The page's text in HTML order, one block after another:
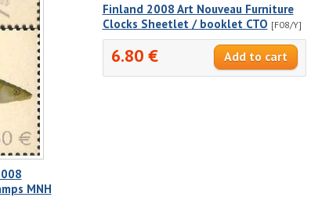
MNH
Finland 2008 Art Nouveau Furniture
Clocks Sheetlet / booklet CTO [F08/Y]
6.80 €